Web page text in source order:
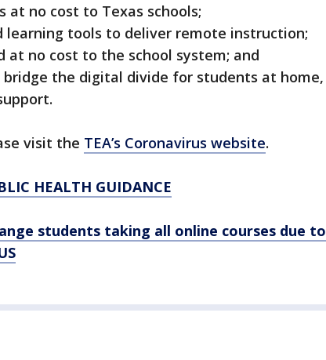
at no cost to Texas schools;
learning tools to deliver remote instruction;
at no cost to the school system; and
the digital divide for students at home,
visit the TEA’s Coronavirus website.
HEALTH GUIDANCE
students taking all online courses due to